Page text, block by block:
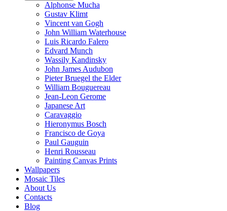
Alphonse Mucha
Gustav Klimt
Vincent van Gogh
John William Waterhouse
Luis Ricardo Falero
Edvard Munch
Wassily Kandinsky
John James Audubon
Pieter Bruegel the Elder
William Bouguereau
Jean-Leon Gerome
Japanese Art
Caravaggio
Hieronymus Bosch
Francisco de Goya
Paul Gauguin
Henri Rousseau
Painting Canvas Prints
Wallpapers
Mosaic Tiles
About Us
Contacts
Blog